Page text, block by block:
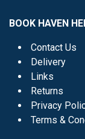
BOOK HAVEN
Contact Us
Delivery
Links
Returns
Privacy
Terms &